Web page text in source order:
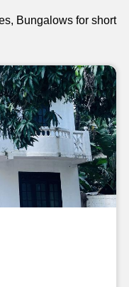
Bungalows for short